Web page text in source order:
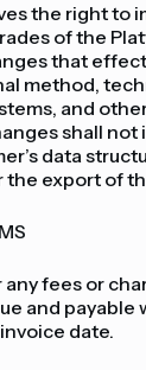
the right to
of the
that
method,
and
shall not
data
export of
any fees or
and payable
date.